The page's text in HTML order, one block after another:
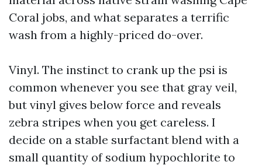
Coral jobs, and what separates a terrific
wash from a highly-priced do-over.
Vinyl. The instinct to crank up the psi is
common whenever you see that gray veil,
but vinyl gives below force and reveals
zebra stripes when you get careless. I
decide on a stable surfactant blend with a
small quantity of sodium hypochlorite to